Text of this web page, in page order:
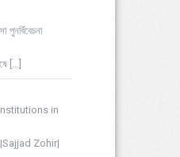
পুনর্বিবেচনা
[…]
in
Zohir|